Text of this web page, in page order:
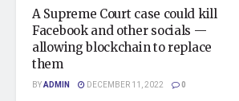
A Supreme Court case could kill
Facebook and other socials —
allowing blockchain to replace
them
BYADMIN DECEMBER 11, 2022 0